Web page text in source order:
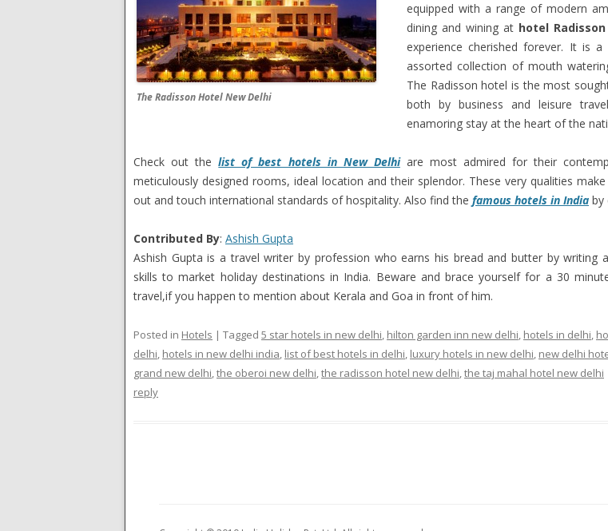
The Radisson Hotel New Delhi
equipped with a range of modern
dining and wining at hotel
experience cherished forever. It is a
assorted collection of mouth
The Radisson hotel is the most
both by business and leisure
enamoring stay at the heart of the
Check out thelist of best hotels in New Delhiare most admired for their
meticulously designed rooms, ideal location and their splendor. These very qualities
out and touch international standards of hospitality. Also find the famous hotels in India by
Contributed By: Ashish Gupta
Ashish Gupta is a travel writer by profession who earns his bread and butter by writing
skills to market holiday destinations in India. Beware and brace yourself for a 30
travel,if you happen to mention about Kerala and Goa in front of him.
Posted in Hotels | Tagged 5 star hotels in new delhi, hilton garden inn new delhi, hotels in delhi,
delhi, hotels in new delhi india, list of best hotels in delhi, luxury hotels in new delhi, new delhi
grand new delhi,the oberoi new delhi,the radisson hotel new delhi,the taj mahal hotel new delhi
reply